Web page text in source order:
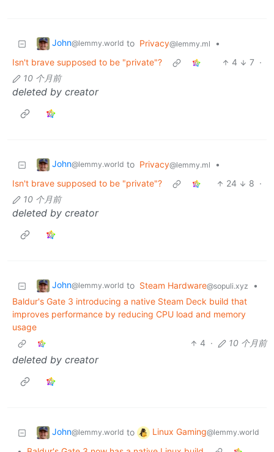
John@lemmy.world to Privacy@lemmy.ml
•
Isn't brave supposed to be "private"?
4 7 ·
10 个月前
deleted by creator
John@lemmy.world to Privacy@lemmy.ml
•
Isn't brave supposed to be "private"?
24 8 ·
10 个月前
deleted by creator
John@lemmy.world to Steam Hardware@sopuli.xyz
•
Baldur's Gate 3 introducing a native Steam Deck build that
improves performance by reducing CPU load and memory
usage
4 · 10 个月前
deleted by creator
John@lemmy.world to Linux Gaming@lemmy.world